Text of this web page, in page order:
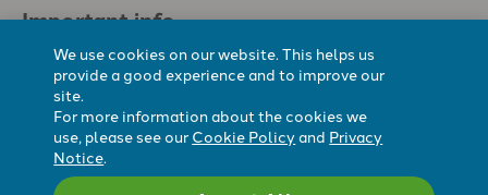
Important info.
Terms & conditions
Privacy policy
Cookie policy
Cookie preferences
We use cookies on our website. This helps us
provide a good experience and to improve our
site.
For more information about the cookies we
use, please see our Cookie Policyand Privacy
Notice.